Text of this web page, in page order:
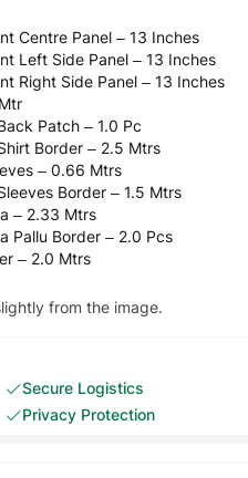
Centre Panel – 13 Inches
Left Side Panel – 13 Inches
Right Side Panel – 13 Inches
Patch – 1.0 Pc
Border – 2.5 Mtrs
– 0.66 Mtrs
Border – 1.5 Mtrs
– 2.33 Mtrs
Pallu Border – 2.0 Pcs
– 2.0 Mtrs
from the image.
Secure Logistics
Privacy Protection